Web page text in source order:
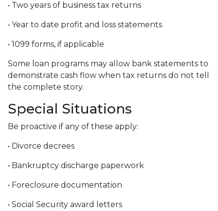
• Two years of business tax returns
• Year to date profit and loss statements
• 1099 forms, if applicable
Some loan programs may allow bank statements to
demonstrate cash flow when tax returns do not tell
the complete story.
Special Situations
Be proactive if any of these apply:
• Divorce decrees
• Bankruptcy discharge paperwork
• Foreclosure documentation
• Social Security award letters